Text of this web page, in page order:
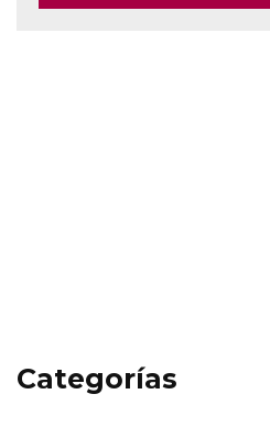
Categorías